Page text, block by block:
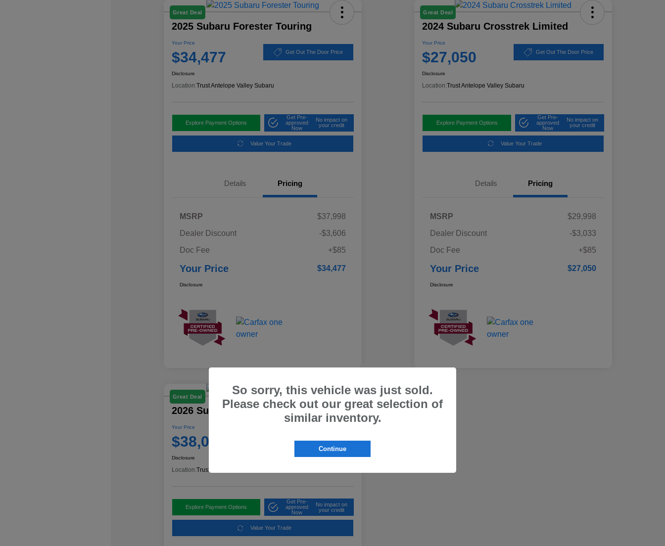
Great Deal
2025 Subaru Forester Touring
Your Price
$34,477 Get Out The Door Price
Disclosure
Location:Trust Antelope Valley Subaru
Explore Payment Options
Get Pre-
approved
Now
No impact on
your credit
Value Your Trade
Details Pricing
MSRP
$37,998
Dealer Discount
-$3,606
Doc Fee
+$85
Your Price $34,477
Disclosure
Great Deal
2024 Subaru Crosstrek Limited
Your Price
$27,050 Get Out The Door Price
Disclosure
Location:Trust Antelope Valley Subaru
Explore Payment Options
Get Pre-
approved
Now
No impact on
your credit
Value Your Trade
Details Pricing
MSRP
$29,998
Dealer Discount
-$3,033
Doc Fee
+$85
Your Price $27,050
Disclosure
Great Deal
2026 Subaru Outback Limited
Your Price
$38,006
Disclosure
Location:Trust Antelope Valley Subaru
Explore Payment Options
Get Pre-
approved
Now
No impact on
your credit
Value Your Trade
So sorry, this vehicle was just sold.
Please check out our great selection of
similar inventory.
Continue